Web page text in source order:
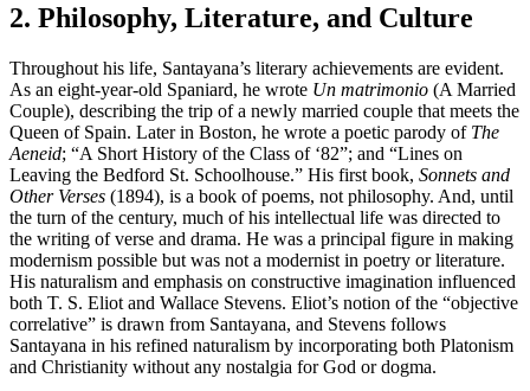
2. Philosophy, Literature, and Culture
Throughout his life, Santayana’s literary achievements are evident.
As an eight-year-old Spaniard, he wrote Un matrimonio (A Married
Couple), describing the trip of a newly married couple that meets the
Queen of Spain. Later in Boston, he wrote a poetic parody of The
Aeneid; “A Short History of the Class of ‘82”; and “Lines on
Leaving the Bedford St. Schoolhouse.” His first book, Sonnets and
Other Verses (1894), is a book of poems, not philosophy. And, until
the turn of the century, much of his intellectual life was directed to
the writing of verse and drama. He was a principal figure in making
modernism possible but was not a modernist in poetry or literature.
His naturalism and emphasis on constructive imagination influenced
both T. S. Eliot and Wallace Stevens. Eliot’s notion of the “objective
correlative” is drawn from Santayana, and Stevens follows
Santayana in his refined naturalism by incorporating both Platonism
and Christianity without any nostalgia for God or dogma.